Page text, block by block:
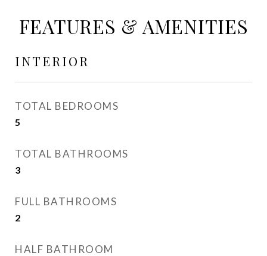
FEATURES & AMENITIES
INTERIOR
TOTAL BEDROOMS
5
TOTAL BATHROOMS
3
FULL BATHROOMS
2
HALF BATHROOM